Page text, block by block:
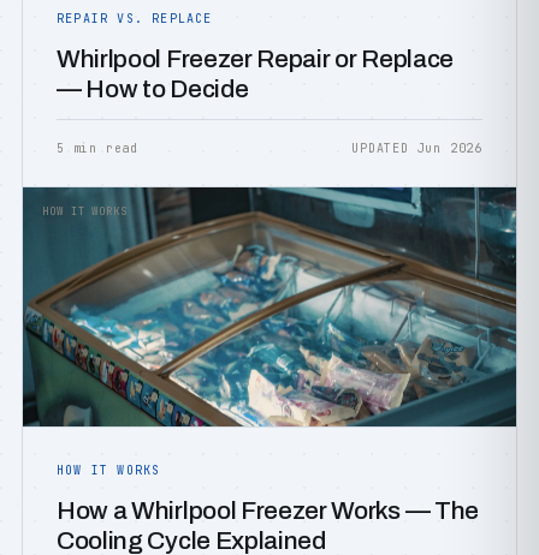
REPAIR VS. REPLACE
Whirlpool Freezer Repair or Replace
— How to Decide
5 min read UPDATED Jun 2026
HOW IT WORKS
HOW IT WORKS
How a Whirlpool Freezer Works — The
Cooling Cycle Explained